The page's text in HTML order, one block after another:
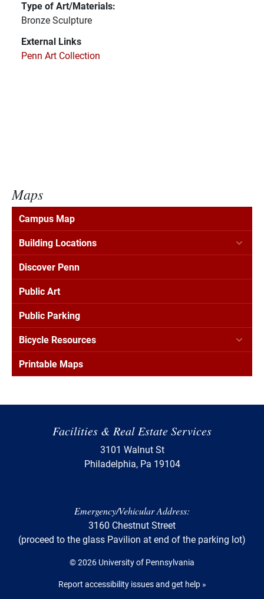
Type of Art/Materials:
Bronze Sculpture
External Links
Penn Art Collection
Maps
Campus Map
Building Locations
Discover Penn
Public Art
Public Parking
Bicycle Resources
Printable Maps
Facilities & Real Estate Services
3101 Walnut St
Philadelphia, Pa 19104
Emergency/Vehicular Address:
3160 Chestnut Street
(proceed to the glass Pavilion at end of the parking lot)
© 2026 University of Pennsylvania
Report accessibility issues and get help »